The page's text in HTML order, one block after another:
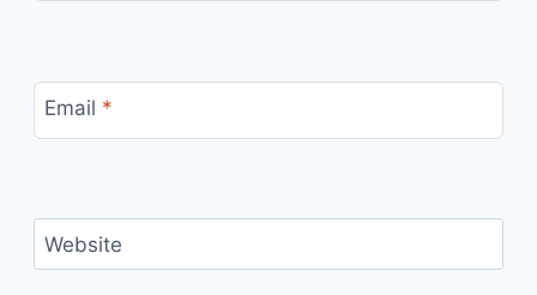
Email *
Website